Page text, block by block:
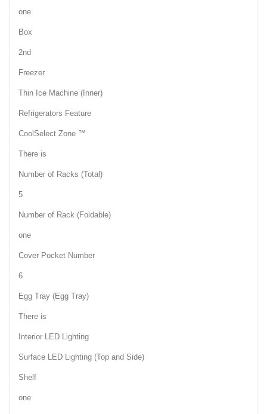
one
Box
2nd
Freezer
Thin Ice Machine (Inner)
Refrigerators Feature
CoolSelect Zone ™
There is
Number of Racks (Total)
5
Number of Rack (Foldable)
one
Cover Pocket Number
6
Egg Tray (Egg Tray)
There is
Interior LED Lighting
Surface LED Lighting (Top and Side)
Shelf
one